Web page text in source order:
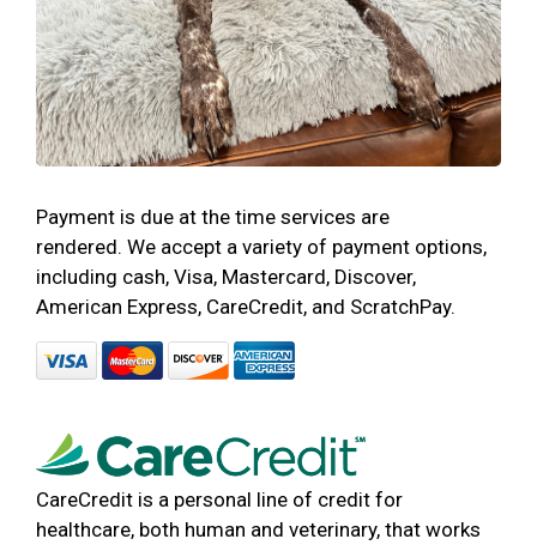
Payment is due at the time services are
rendered. We accept a variety of payment options,
including cash, Visa, Mastercard, Discover,
American Express, CareCredit, and ScratchPay.
CareCredit is a personal line of credit for
healthcare, both human and veterinary, that works